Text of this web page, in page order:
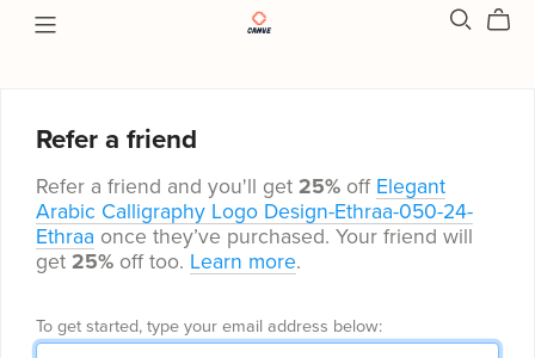
Refer a friend
Refer a friend and you'll get 25% off Elegant
Arabic Calligraphy Logo Design-Ethraa-050-24-
Ethraa once they’ve purchased. Your friend will
get 25% off too. Learn more.
To get started, type your email address below: